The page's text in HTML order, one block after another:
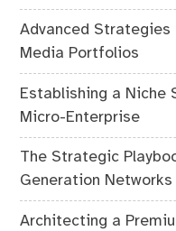
Advanced
Media Portfolios
Establishing a Niche
Micro-Enterprise
The Strategic
Generation Networks
Architecting a